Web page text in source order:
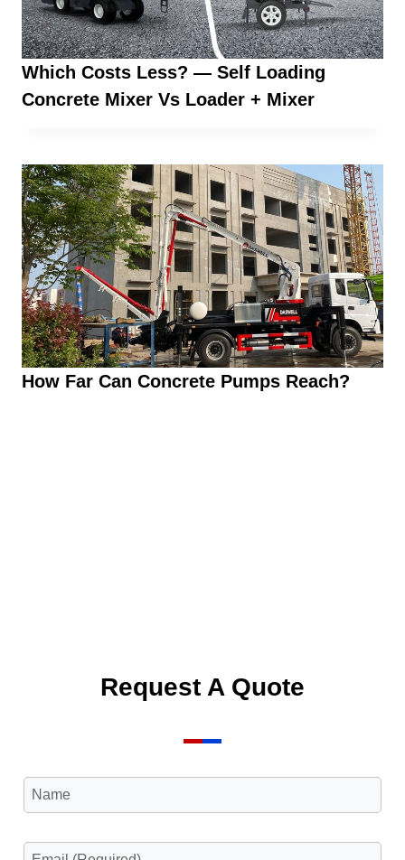
Which Costs Less? — Self Loading
Concrete Mixer Vs Loader + Mixer
How Far Can Concrete Pumps Reach?
Request A Quote